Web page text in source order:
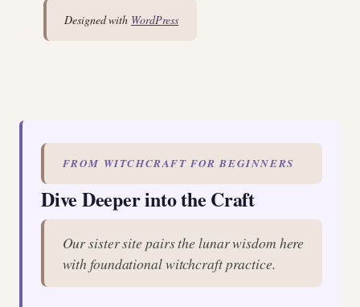
Designed with WordPress
FROM WITCHCRAFT FOR BEGINNERS
Dive Deeper into the Craft
Our sister site pairs the lunar wisdom here
with foundational witchcraft practice.